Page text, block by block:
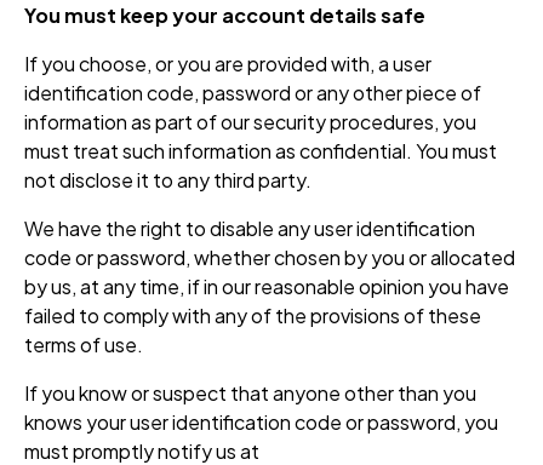
You must keep your account details safe
If you choose, or you are provided with, a user
identification code, password or any other piece of
information as part of our security procedures, you
must treat such information as confidential. You must
not disclose it to any third party.
We have the right to disable any user identification
code or password, whether chosen by you or allocated
by us, at any time, if in our reasonable opinion you have
failed to comply with any of the provisions of these
terms of use.
If you know or suspect that anyone other than you
knows your user identification code or password, you
must promptly notify us at